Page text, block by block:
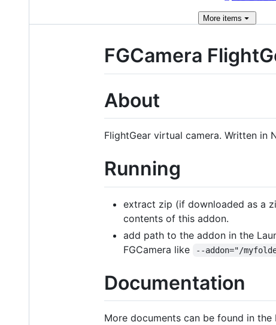
More items
FGCamera
About
FlightGear virtual camera. Written in
Running
extract zip (if downloaded as a
contents of this addon.
add path to the addon in the
FGCamera like
--addon="/
Documentation
More documents can be found in the